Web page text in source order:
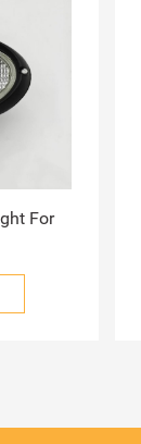
For